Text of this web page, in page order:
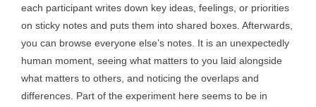
each participant writes down key ideas, feelings, or priorities
on sticky notes and puts them into shared boxes. Afterwards,
you can browse everyone else’s notes. It is an unexpectedly
human moment, seeing what matters to you laid alongside
what matters to others, and noticing the overlaps and
differences. Part of the experiment here seems to be in